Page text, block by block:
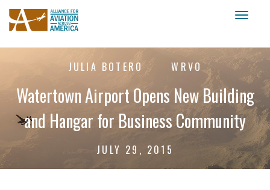
JULIA BOTERO WRVO
Watertown Airport Opens New Building
and Hangar for Business Community
JULY 29, 2015